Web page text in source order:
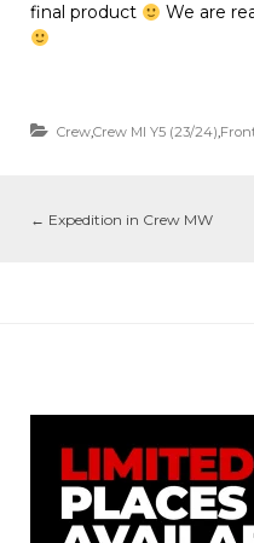
final product
We are
Crew,Crew MI Y5 (23/24),
← Expedition in Crew MW